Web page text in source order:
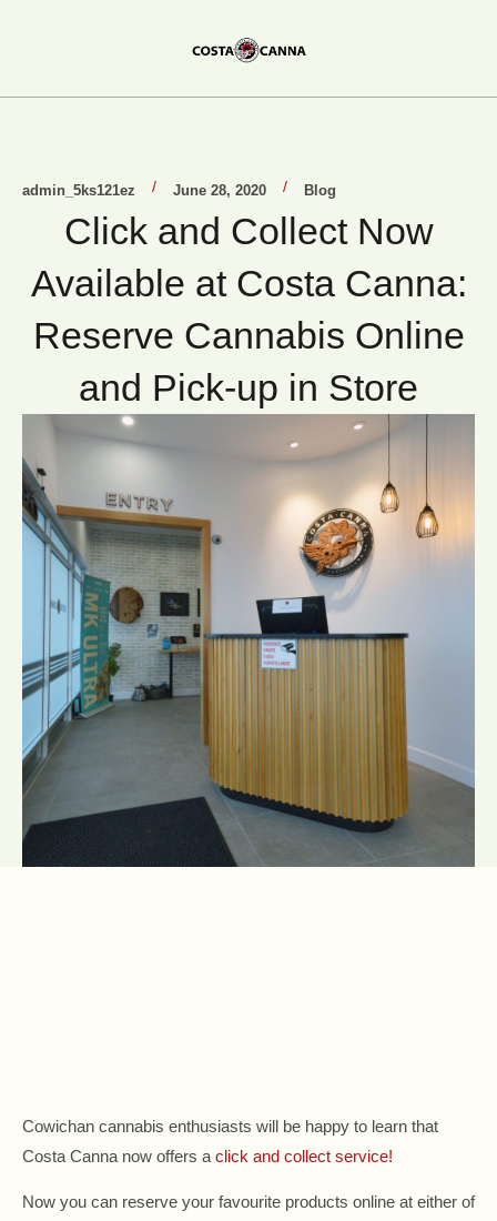
admin_5ks121ez / June 28, 2020 / Blog
Click and Collect Now
Available at Costa Canna:
Reserve Cannabis Online
and Pick-up in Store
Cowichan cannabis enthusiasts will be happy to learn that
Costa Canna now offers a click and collect service!
Now you can reserve your favourite products online at either of